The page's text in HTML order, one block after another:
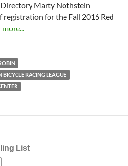
Marty Nothstein
registration for the Fall 2016 Red
BICYCLE RACING LEAGUE
List